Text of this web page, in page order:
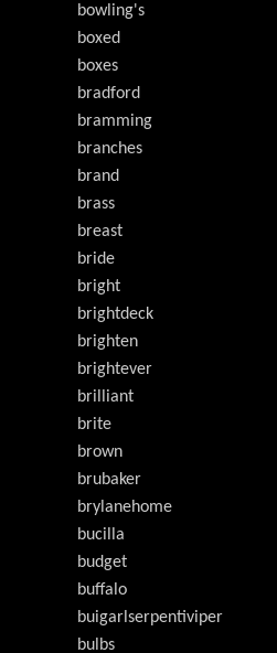
bowling's
boxed
boxes
bradford
bramming
branches
brand
brass
breast
bride
bright
brightdeck
brighten
brightever
brilliant
brite
brown
brubaker
brylanehome
bucilla
budget
buffalo
buigarlserpentiviper
bulbs